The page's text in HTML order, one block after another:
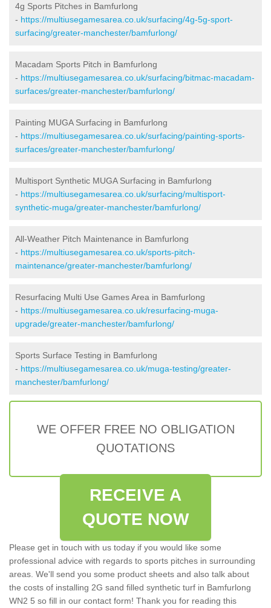
4g Sports Pitches in Bamfurlong
- https://multiusegamesarea.co.uk/surfacing/4g-5g-sport-
surfacing/greater-manchester/bamfurlong/
Macadam Sports Pitch in Bamfurlong
- https://multiusegamesarea.co.uk/surfacing/bitmac-macadam-
surfaces/greater-manchester/bamfurlong/
Painting MUGA Surfacing in Bamfurlong
- https://multiusegamesarea.co.uk/surfacing/painting-sports-
surfaces/greater-manchester/bamfurlong/
Multisport Synthetic MUGA Surfacing in Bamfurlong
- https://multiusegamesarea.co.uk/surfacing/multisport-
synthetic-muga/greater-manchester/bamfurlong/
All-Weather Pitch Maintenance in Bamfurlong
- https://multiusegamesarea.co.uk/sports-pitch-
maintenance/greater-manchester/bamfurlong/
Resurfacing Multi Use Games Area in Bamfurlong
- https://multiusegamesarea.co.uk/resurfacing-muga-
upgrade/greater-manchester/bamfurlong/
Sports Surface Testing in Bamfurlong
- https://multiusegamesarea.co.uk/muga-testing/greater-
manchester/bamfurlong/
WE OFFER FREE NO OBLIGATION
QUOTATIONS
RECEIVE A
QUOTE NOW
Please get in touch with us today if you would like some
professional advice with regards to sports pitches in surrounding
areas. We'll send you some product sheets and also talk about
the costs of installing 2G sand filled synthetic turf in Bamfurlong
WN2 5 so fill in our contact form! Thank you for reading this